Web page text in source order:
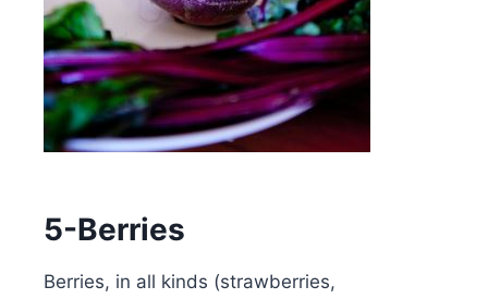
5-Berries
Berries, in all kinds (strawberries,